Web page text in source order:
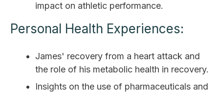
impact on athletic performance.
Personal Health Experiences:
James' recovery from a heart attack and
the role of his metabolic health in recovery.
Insights on the use of pharmaceuticals and